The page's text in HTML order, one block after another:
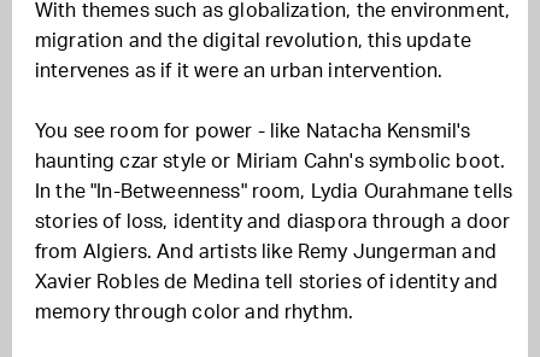
With themes such as globalization, the environment,
migration and the digital revolution, this update
intervenes as if it were an urban intervention.
You see room for power - like Natacha Kensmil's
haunting czar style or Miriam Cahn's symbolic boot.
In the "In-Betweenness" room, Lydia Ourahmane tells
stories of loss, identity and diaspora through a door
from Algiers. And artists like Remy Jungerman and
Xavier Robles de Medina tell stories of identity and
memory through color and rhythm.